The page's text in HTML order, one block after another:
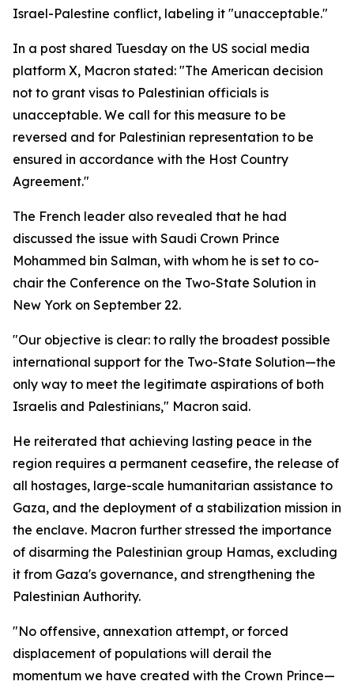
Israel-Palestine conflict, labeling it "unacceptable."
In a post shared Tuesday on the US social media
platform X, Macron stated: "The American decision
not to grant visas to Palestinian officials is
unacceptable. We call for this measure to be
reversed and for Palestinian representation to be
ensured in accordance with the Host Country
Agreement."
The French leader also revealed that he had
discussed the issue with Saudi Crown Prince
Mohammed bin Salman, with whom he is set to co-
chair the Conference on the Two-State Solution in
New York on September 22.
"Our objective is clear: to rally the broadest possible
international support for the Two-State Solution—the
only way to meet the legitimate aspirations of both
Israelis and Palestinians," Macron said.
He reiterated that achieving lasting peace in the
region requires a permanent ceasefire, the release of
all hostages, large-scale humanitarian assistance to
Gaza, and the deployment of a stabilization mission in
the enclave. Macron further stressed the importance
of disarming the Palestinian group Hamas, excluding
it from Gaza's governance, and strengthening the
Palestinian Authority.
"No offensive, annexation attempt, or forced
displacement of populations will derail the
momentum we have created with the Crown Prince—